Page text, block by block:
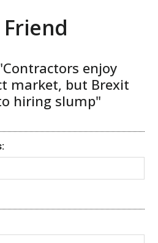
Friend
enjoy
market, but Brexit
hiring slump"